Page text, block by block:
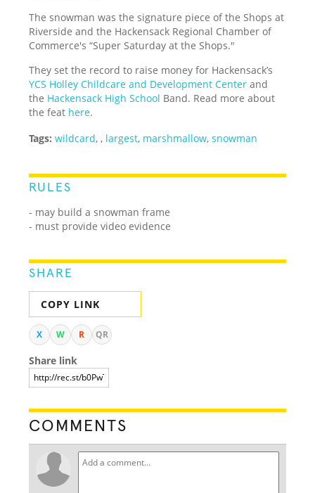
The snowman was the signature piece of the Shops at
Riverside and the Hackensack Regional Chamber of
Commerce's “Super Saturday at the Shops."
They set the record to raise money for Hackensack’s
YCS Holley Childcare and Development Center and
the Hackensack High School Band. Read more about
the feat here.
Tags: wildcard, , largest, marshmallow,snowman
RULES
- may build a snowman frame
- must provide video evidence
SHARE
COPY LINK
X W R QR
Share link
COMMENTS